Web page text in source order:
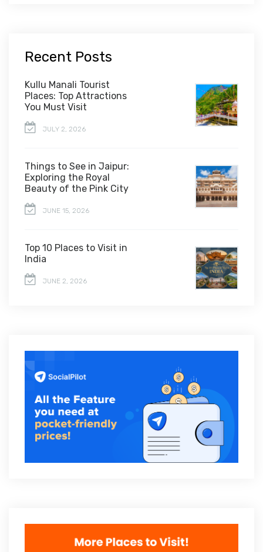
Recent Posts
Kullu Manali Tourist
Places: Top Attractions
You Must Visit
JULY 2, 2026
Things to See in Jaipur:
Exploring the Royal
Beauty of the Pink City
JUNE 15, 2026
Top 10 Places to Visit in
India
JUNE 2, 2026